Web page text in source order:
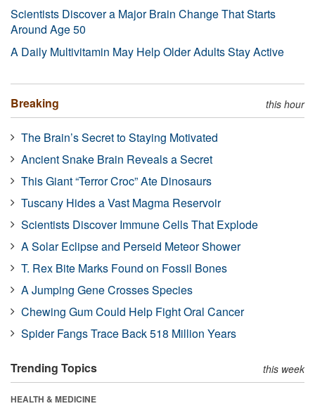
Scientists Discover a Major Brain Change That Starts
Around Age 50
A Daily Multivitamin May Help Older Adults Stay Active
Breaking this hour
The Brain’s Secret to Staying Motivated
Ancient Snake Brain Reveals a Secret
This Giant “Terror Croc” Ate Dinosaurs
Tuscany Hides a Vast Magma Reservoir
Scientists Discover Immune Cells That Explode
A Solar Eclipse and Perseid Meteor Shower
T. Rex Bite Marks Found on Fossil Bones
A Jumping Gene Crosses Species
Chewing Gum Could Help Fight Oral Cancer
Spider Fangs Trace Back 518 Million Years
Trending Topics this week
HEALTH & MEDICINE